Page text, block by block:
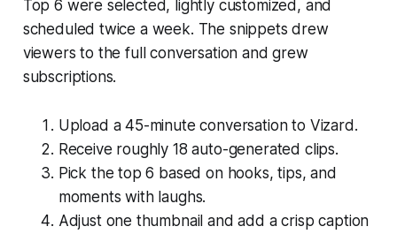
Top 6 were selected, lightly customized, and
scheduled twice a week. The snippets drew
viewers to the full conversation and grew
subscriptions.
Upload a 45-minute conversation to Vizard.
Receive roughly 18 auto-generated clips.
Pick the top 6 based on hooks, tips, and
moments with laughs.
Adjust one thumbnail and add a crisp caption